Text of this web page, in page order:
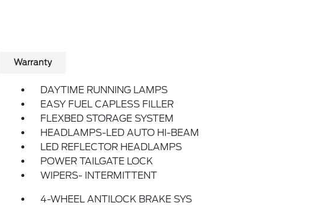
Warranty
DAYTIME RUNNING LAMPS
EASY FUEL CAPLESS FILLER
FLEXBED STORAGE SYSTEM
HEADLAMPS-LED AUTO HI-BEAM
LED REFLECTOR HEADLAMPS
POWER TAILGATE LOCK
WIPERS- INTERMITTENT
4-WHEEL ANTILOCK BRAKE SYS